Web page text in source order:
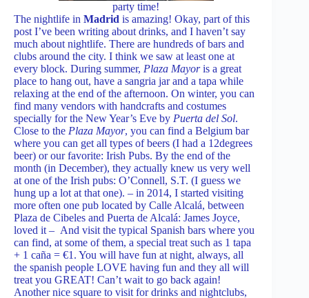
party time!
The nightlife in Madrid is amazing! Okay, part of this
post I’ve been writing about drinks, and I haven’t say
much about nightlife. There are hundreds of bars and
clubs around the city. I think we saw at least one at
every block. During summer, Plaza Mayoris a great
place to hang out, have a sangria jar and a tapa while
relaxing at the end of the afternoon. On winter, you can
find many vendors with handcrafts and costumes
specially for the New Year’s Eve by Puerta del Sol.
Close to the Plaza Mayor, you can find a Belgium bar
where you can get all types of beers (I had a 12degrees
beer) or our favorite: Irish Pubs. By the end of the
month (in December), they actually knew us very well
at one of the Irish pubs: O’Connell, S.T. (I guess we
hung up a lot at that one). – in 2014, I started visiting
more often one pub located by Calle Alcalá, between
Plaza de Cibeles and Puerta de Alcalá: James Joyce,
loved it – And visit the typical Spanish bars where you
can find, at some of them, a special treat such as 1 tapa
+ 1 caña = €1. You will have fun at night, always, all
the spanish people LOVE having fun and they all will
treat you GREAT! Can’t wait to go back again!
Another nice square to visit for drinks and nightclubs,